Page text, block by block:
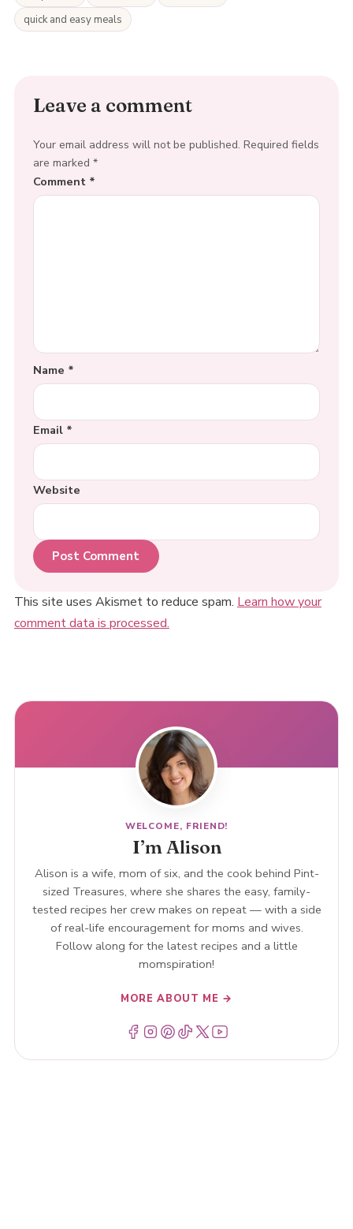
quick and easy meals
Leave a comment
Your email address will not be published. Required fields
are marked *
Comment *
Name *
Email *
Website
This site uses Akismet to reduce spam. Learn how your
comment data is processed.
WELCOME, FRIEND!
I’m Alison
Alison is a wife, mom of six, and the cook behind Pint-
sized Treasures, where she shares the easy, family-
tested recipes her crew makes on repeat — with a side
of real-life encouragement for moms and wives.
Follow along for the latest recipes and a little
momspiration!
MORE ABOUT ME →
Menu ItemMenu ItemMenu ItemMenu ItemMenu ItemMenu Item